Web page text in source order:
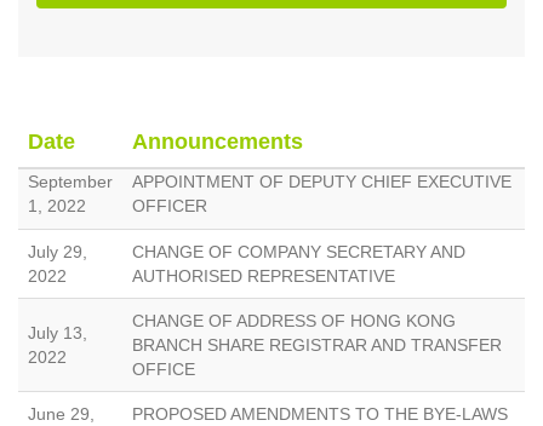
Date Announcements
September
1, 2022
APPOINTMENT OF DEPUTY CHIEF EXECUTIVE
OFFICER
July 29,
2022
CHANGE OF COMPANY SECRETARY AND
AUTHORISED REPRESENTATIVE
July 13,
2022
CHANGE OF ADDRESS OF HONG KONG
BRANCH SHARE REGISTRAR AND TRANSFER
OFFICE
June 29,
PROPOSED AMENDMENTS TO THE BYE-LAWS